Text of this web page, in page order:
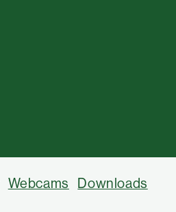
Webcams
Downloads